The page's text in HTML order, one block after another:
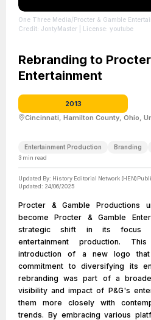
One Three Media/Procter & Gamble
Credit: JontyMaster | License: youtube
Rebranding to
Entertainment
2013
Cincinnati, Hamilton County, Ohio,
Entertainment Production Branding
3 min read
Updated By: History Editorial Network (HEN)
Updated: 24/06/2025
Procter & Gamble Productions
become Procter & Gamble
strategic shift in its focus
entertainment production.
introduction of a new logo
commitment to diversifying its
rebranding was part of a
visibility and impact of P&G's
them more closely with
trends. By embracing various